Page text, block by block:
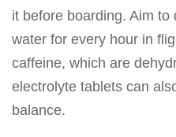
it before boarding. Aim
water for every hour in
caffeine, which are
electrolyte tablets can
balance.